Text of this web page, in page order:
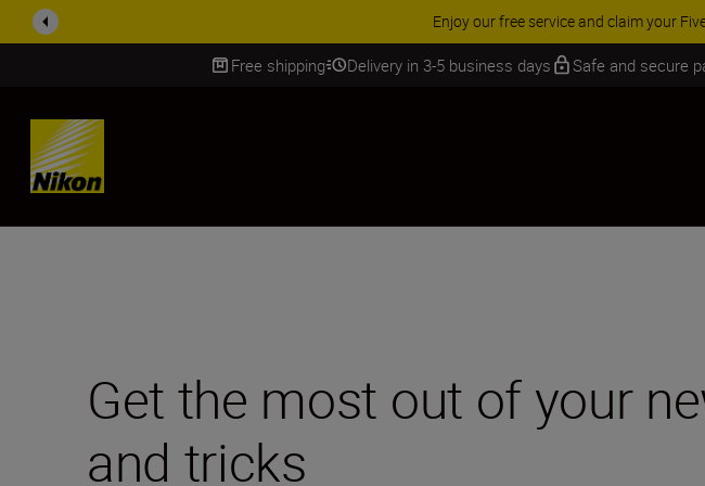
ACCESSORY SAVINGS | Save 15% on
Free shipping Delivery in 3-5 business days Safe and secure
SKIP
Get the most out of your
and tricks